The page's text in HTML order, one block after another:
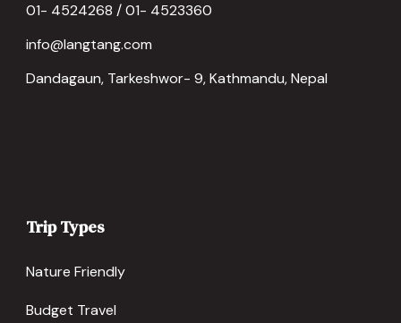
01- 4524268 / 01- 4523360
info@langtang.com
Dandagaun, Tarkeshwor- 9, Kathmandu, Nepal
Trip Types
Nature Friendly
Budget Travel